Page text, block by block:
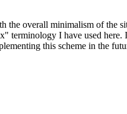
overall minimalism of the
terminology I have used
this scheme in the